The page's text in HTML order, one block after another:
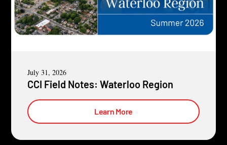
July 31, 2026
CCI Field Notes: Waterloo Region
Learn More